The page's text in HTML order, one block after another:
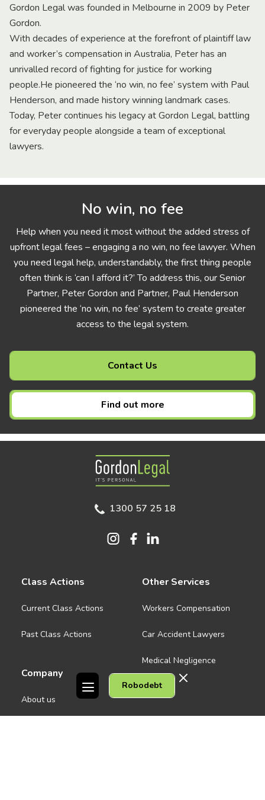
Gordon Legal was founded in Melbourne in 2009 by Peter
Gordon.
With decades of experience at the forefront of plaintiff law
and worker’s compensation in Australia, Peter has an
unrivalled record of fighting for justice for working
people.He pioneered the ‘no win, no fee’ system with Paul
Henderson, and made history winning landmark cases.
Today, Peter continues his legacy at Gordon Legal, battling
for everyday people alongside a team of exceptional
lawyers.
No win, no fee
Help when you need it most without the added stress of
upfront legal fees – engaging a no win, no fee lawyer. When
you need legal help, understandably, the first thing people
often think is ‘can I afford it?’ To address this, our Senior
Partner, Peter Gordon and Partner, Paul Henderson
pioneered the ‘no win, no fee’ system to create greater
access to the legal system.
Contact Us
Find out more
Robodebt
Gordon Legal
1300 57 25 18
Class Actions
Current Class Actions
Past Class Actions
Company
About us
Other Services
Workers Compensation
Car Accident Lawyers
Medical Negligence
See all